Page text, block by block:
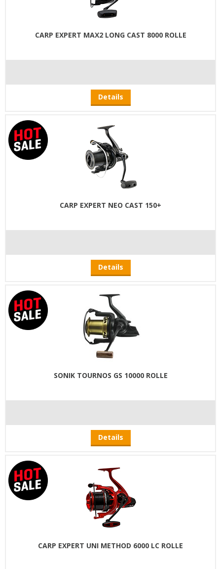
CARP EXPERT MAX2 LONG CAST 8000 ROLLE
Details
CARP EXPERT NEO CAST 150+
Details
SONIK TOURNOS GS 10000 ROLLE
Details
CARP EXPERT UNI METHOD 6000 LC ROLLE